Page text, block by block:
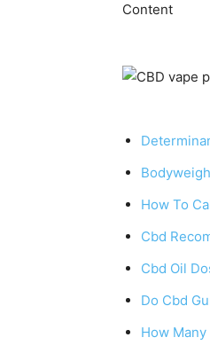
Ⅽontent
How To
Cbd
Cbd Oil
Do Cbd
How